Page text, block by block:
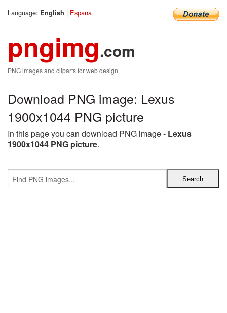
Language: English | Espana
pngimg.com
PNG images and cliparts for web design
Download PNG image: Lexus
1900x1044 PNG picture
In this page you can download PNG image - Lexus
1900x1044 PNG picture.